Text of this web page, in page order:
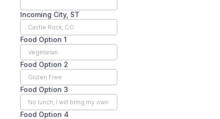
Incoming City, ST
Food Option 1
Food Option 2
Food Option 3
Food Option 4